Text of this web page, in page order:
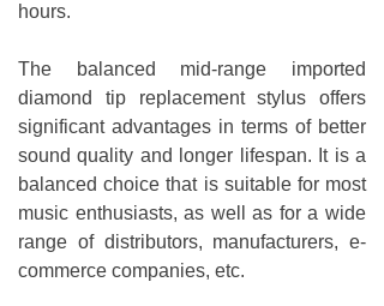
hours.
The balanced mid-range imported
diamond tip replacement stylus offers
significant advantages in terms of better
sound quality and longer lifespan. It is a
balanced choice that is suitable for most
music enthusiasts, as well as for a wide
range of distributors, manufacturers, e-
commerce companies, etc.